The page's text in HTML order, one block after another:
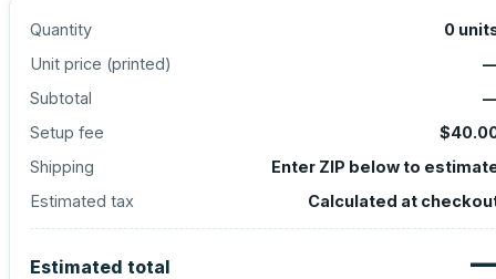
Quantity 0
Unit price (printed)
Subtotal
Setup fee
Shipping
Enter ZIP below to
Estimated tax
Calculated at
Estimated total